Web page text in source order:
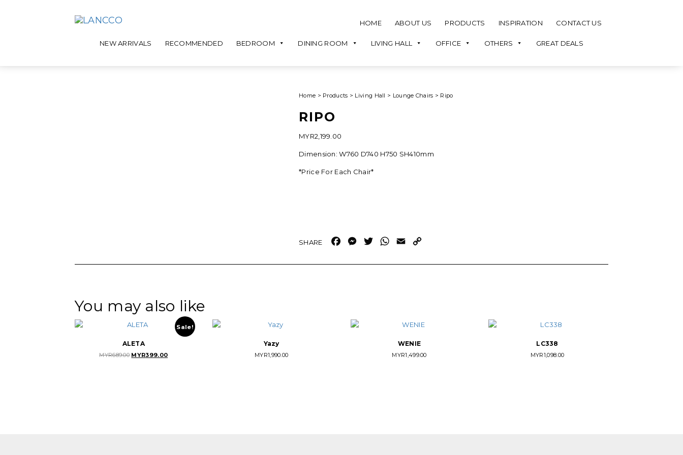
HOME ABOUT US PRODUCTS INSPIRATION CONTACT US
NEW ARRIVALS RECOMMENDED BEDROOM DINING ROOM LIVING HALL OFFICE OTHERS GREAT DEALS
Home > Products > Living Hall > Lounge Chairs > Ripo
RIPO
MYR2,199.00
Dimension: W760 D740 H750 SH410mm
*Price For Each Chair*
Facebook
Messenger
TwitterWhatsApp
Email
You may also like
Sale!
ALETA
MYR689.00 Original
MYR399.00Current
Yazy
MYR1,990.00
WENIE
MYR1,499.00
LC338
MYR1,098.00